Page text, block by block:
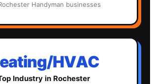
Handyman businesses
HVAC
Industry in Rochester